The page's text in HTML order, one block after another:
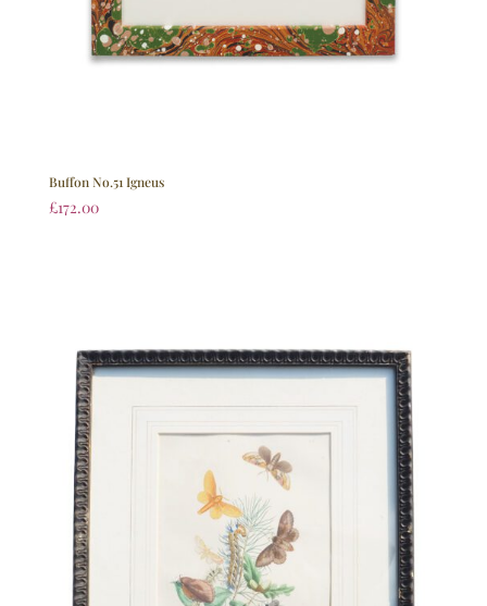
Buffon No.51 Igneus
£172.00